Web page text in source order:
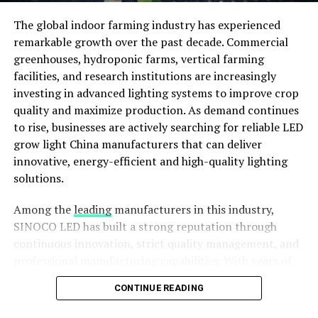
Bridging the Gap Between Farmers
and Technology
The agricultural sector is rapidly evolving, and
technology has become a key driver of productivity and
profitability. Despite this, many farmers face challenges
in finding reliable information about tractors, farm
machinery, and agricultural equipment. Khet Gaddi
bridges this gap by providing a comprehensive online
agricultural products and services from the comfort of
their homes.
tractors, harvesters, implements, and other farm
machinery, helping farmers make informed purchasing
The global indoor farming industry has experienced
remarkable growth over the past decade. Commercial
greenhouses, hydroponic farms, vertical farming
facilities, and research institutions are increasingly
investing in advanced lighting systems to improve crop
quality and maximize production. As demand continues
to rise, businesses are actively searching for reliable LED
grow light China manufacturers that can deliver
innovative, energy-efficient and high-quality lighting
solutions.
Among the leadingmanufacturers in this industry,
SINOCO LED has built a strong reputation through
continuous innovation, strict quality management, and
experience in LED technology, SINOCO LED provides
dependable lighting solutions designed to meet the
CONTINUE READING